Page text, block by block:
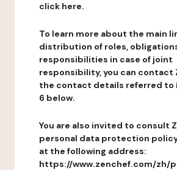
click here.
To learn more about the main
distribution of roles,
responsibilities in case of joint
responsibility, you can contact
the contact details referred to
6 below.
You are also invited to consult
personal data protection
at the following address:
https://www.zenchef.com/zh/